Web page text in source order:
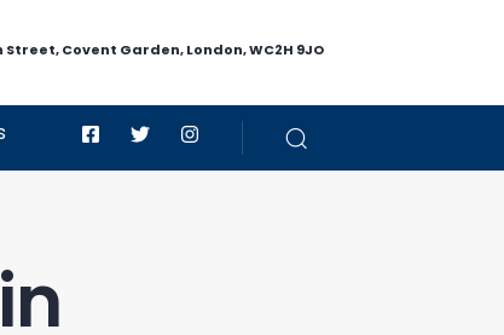
Street, Covent Garden, London, WC2H 9JO